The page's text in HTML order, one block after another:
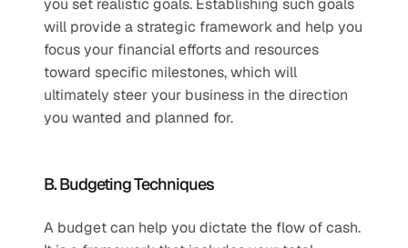
you set realistic goals. Establishing such goals
will provide a strategic framework and help you
focus your financial efforts and resources
toward specific milestones, which will
ultimately steer your business in the direction
you wanted and planned for.
B. Budgeting Techniques
A budget can help you dictate the flow of cash.